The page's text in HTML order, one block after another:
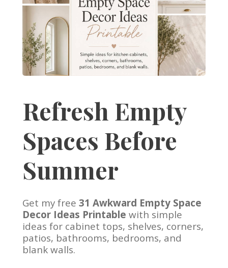
Refresh Empty
Spaces Before
Summer
Get my free 31 Awkward Empty Space
Decor Ideas Printable with simple
ideas for cabinet tops, shelves, corners,
patios, bathrooms, bedrooms, and
blank walls.